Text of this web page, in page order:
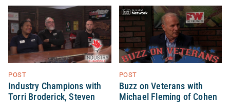
POST
Industry Champions with
Torri Broderick, Steven
POST
Buzz on Veterans with
Michael Fleming of Cohen